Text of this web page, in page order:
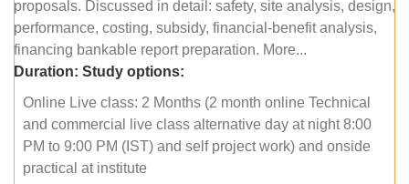
proposals. Discussed in detail: safety, site analysis, design,
performance, costing, subsidy, financial-benefit analysis,
financing bankable report preparation. More...
Duration: Study options:
Online Live class: 2 Months (2 month online Technical
and commercial live class alternative day at night 8:00
PM to 9:00 PM (IST) and self project work) and onside
practical at institute